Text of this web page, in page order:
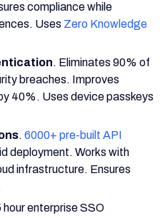
compliance while
Uses Zero Knowledge
. Eliminates 90% of
breaches. Improves
40%. Uses device passkeys
. 6000+ pre-built API
deployment. Works with
infrastructure. Ensures
hour enterprise SSO